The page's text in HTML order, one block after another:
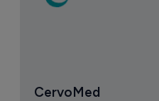
CervoMed